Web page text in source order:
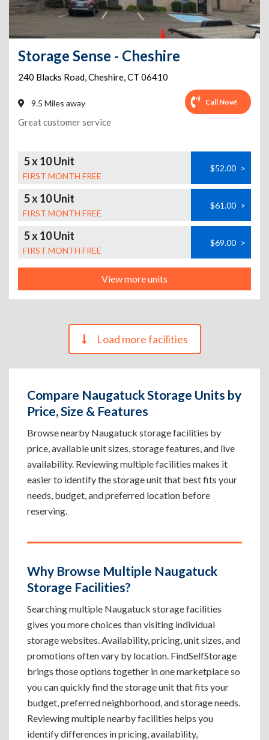
Storage Sense - Cheshire
240 Blacks Road,Cheshire,CT 06410
9.5 Miles away Call Now!
Great customer service
5 x 10 Unit
FIRST MONTH FREE
$52.00 >
5 x 10 Unit
FIRST MONTH FREE
$61.00 >
5 x 10 Unit
FIRST MONTH FREE
$69.00 >
View more units
Load more facilities
Compare Naugatuck Storage Units by
Price, Size & Features
Browse nearby Naugatuck storage facilities by
price, available unit sizes, storage features, and live
availability. Reviewing multiple facilities makes it
easier to identify the storage unit that best fits your
needs, budget, and preferred location before
reserving.
Why Browse Multiple Naugatuck
Storage Facilities?
Searching multiple Naugatuck storage facilities
gives you more choices than visiting individual
storage websites. Availability, pricing, unit sizes, and
promotions often vary by location. FindSelfStorage
brings those options together in one marketplace so
you can quickly find the storage unit that fits your
budget, preferred neighborhood, and storage needs.
Reviewing multiple nearby facilities helps you
identify differences in pricing, availability,